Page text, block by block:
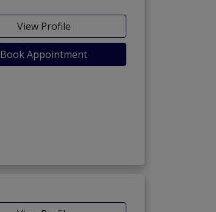
View Profile
Book Appointment